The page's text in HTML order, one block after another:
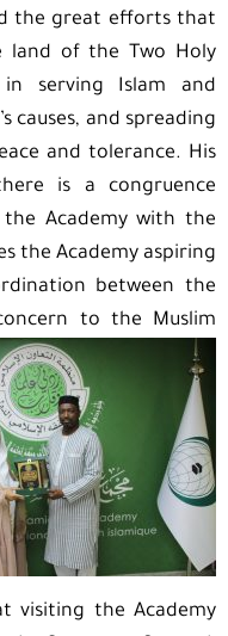
the great efforts that
land of the Two Holy
in serving Islam and
causes, and spreading
and tolerance. His
is a congruence
Academy with the
the Academy aspiring
between the
to the Muslim
visiting the Academy